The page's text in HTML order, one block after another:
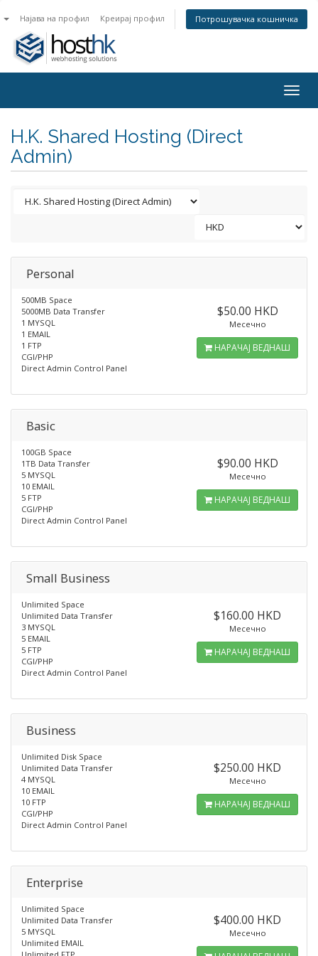
Најава на профил Креирај профил Потрошувачка кошничка
H.K. Shared Hosting (Direct
Admin)
Personal
500MB Space
5000MB Data Transfer
1 MYSQL
1 EMAIL
1 FTP
CGI/PHP
Direct Admin Control Panel
$50.00 HKD
Месечно
НАРАЧАЈ ВЕДНАШ
Basic
100GB Space
1TB Data Transfer
5 MYSQL
10 EMAIL
5 FTP
CGI/PHP
Direct Admin Control Panel
$90.00 HKD
Месечно
НАРАЧАЈ ВЕДНАШ
Small Business
Unlimited Space
Unlimited Data Transfer
3 MYSQL
5 EMAIL
5 FTP
CGI/PHP
Direct Admin Control Panel
$160.00 HKD
Месечно
НАРАЧАЈ ВЕДНАШ
Business
Unlimited Disk Space
Unlimited Data Transfer
4 MYSQL
10 EMAIL
10 FTP
CGI/PHP
Direct Admin Control Panel
$250.00 HKD
Месечно
НАРАЧАЈ ВЕДНАШ
Enterprise
Unlimited Space
Unlimited Data Transfer
5 MYSQL
Unlimited EMAIL
$400.00 HKD
Месечно